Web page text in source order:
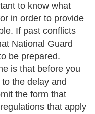
to know what
in order to provide
If past conflicts
National Guard
be prepared.
is that before you
the delay and
the form that
that apply